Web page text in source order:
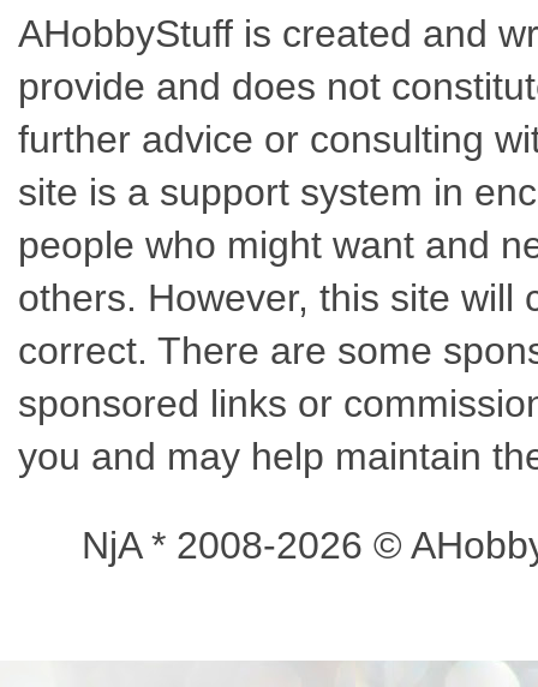
AHobbyStuff is created and
provide and does not
further advice or consulting
site is a support system in
people who might want and
others. However, this site will
correct. There are some
sponsored links or
you and may help maintain
NjA * 2008-2026 ©